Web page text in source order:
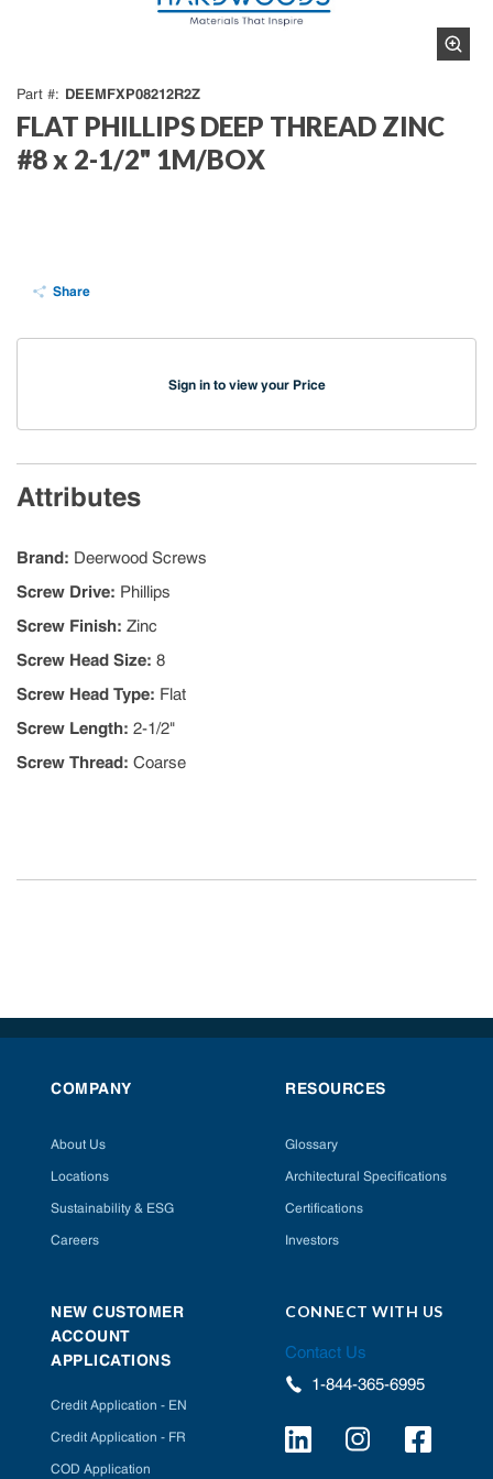
Part # DEEMFXP08212R2Z
FLAT PHILLIPS DEEP THREAD ZINC
#8 x 2-1/2" 1M/BOX
Share
Sign in to view your Price
Attributes
Brand: Deerwood Screws
Screw Drive: Phillips
Screw Finish: Zinc
Screw Head Size: 8
Screw Head Type: Flat
Screw Length: 2-1/2"
Screw Thread: Coarse
COMPANY
About Us
Locations
Sustainability & ESG
Careers
RESOURCES
Glossary
Architectural Specifications
Certifications
Investors
NEW CUSTOMER
ACCOUNT
APPLICATIONS
Credit Application - EN
Credit Application - FR
COD Application
CONNECT WITH US
Contact Us
1-844-365-6995